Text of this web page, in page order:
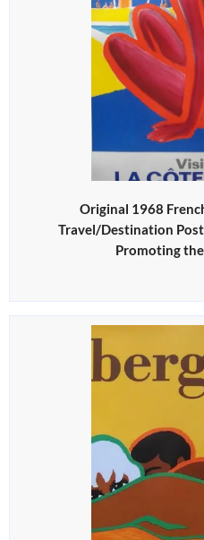
Original 1968
Travel/Destination
Promoting the